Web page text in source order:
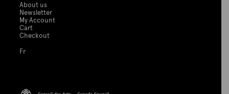
About us
Newsletter
My Account
Cart
Checkout
Fr